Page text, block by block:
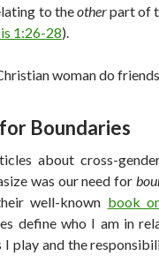
to theotherpart of
1:26-28).
woman do
Boundaries
about cross-
was our need for
well-known book
define who I am in
play and the